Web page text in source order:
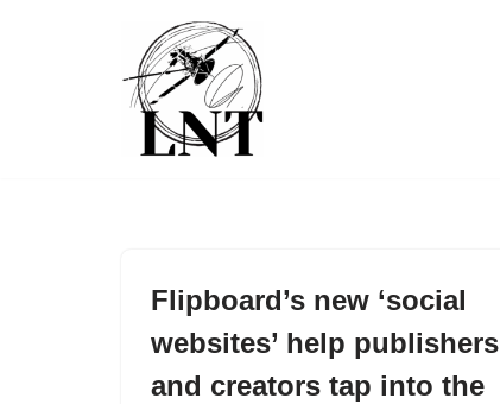
Flipboard’s new ‘social
websites’ help publishers
and creators tap into the